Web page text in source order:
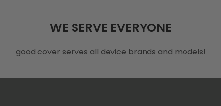
WE SERVE EVERYONE
good cover serves all device brands and models!